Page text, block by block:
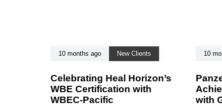
10 months ago New Clients
Celebrating Heal Horizon’s
WBE Certification with
WBEC-Pacific
10
with